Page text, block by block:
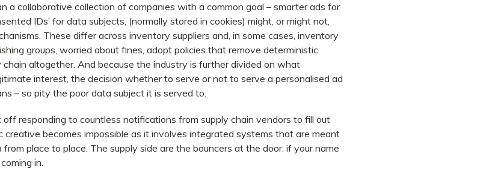
a collaborative collection of companies with a common goal – smarter ads for
IDs’ for data subjects, (normally stored in cookies) might, or might not,
These differ across inventory suppliers and, in some cases, inventory
groups, worried about fines, adopt policies that remove deterministic
altogether. And because the industry is further divided on what
interest, the decision whether to serve or not to serve a personalised ad
– so pity the poor data subject it is served to.
responding to countless notifications from supply chain vendors to fill out
creative becomes impossible as it involves integrated systems that are meant
place to place. The supply side are the bouncers at the door: if your name
in.